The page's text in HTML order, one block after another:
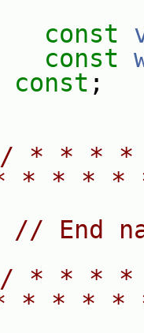
const
const
const ;
* * * *
* * * *
// End
* * * *
* * * *